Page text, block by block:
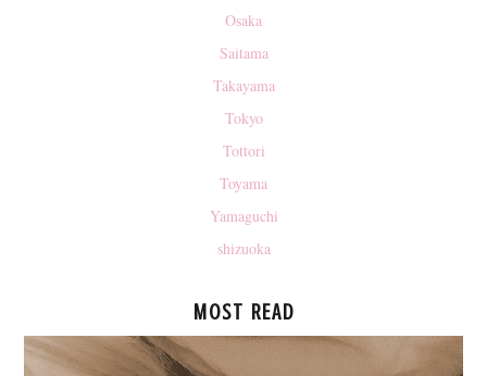
Osaka
Saitama
Takayama
Tokyo
Tottori
Toyama
Yamaguchi
shizuoka
MOST READ